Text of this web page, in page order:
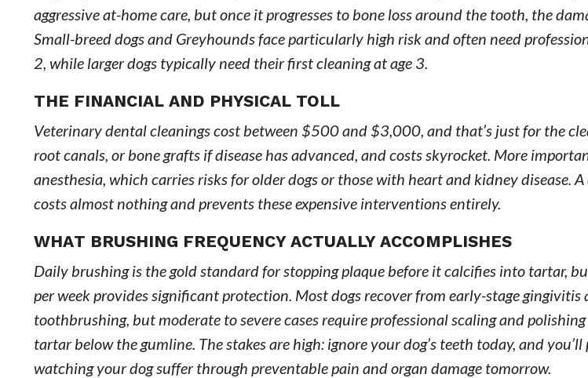
aggressive at-home care, but once it progresses to bone loss around the tooth, the
Small-breed dogs and Greyhounds face particularly high risk and often need
2, while larger dogs typically need their first cleaning at age 3.
THE FINANCIAL AND PHYSICAL TOLL
Veterinary dental cleanings cost between $500 and $3,000, and that’s just for the
root canals, or bone grafts if disease has advanced, and costs skyrocket. More
anesthesia, which carries risks for older dogs or those with heart and kidney disease.
costs almost nothing and prevents these expensive interventions entirely.
WHAT BRUSHING FREQUENCY ACTUALLY ACCOMPLISHES
Daily brushing is the gold standard for stopping plaque before it calcifies into tartar,
per week provides significant protection. Most dogs recover from early-stage
toothbrushing, but moderate to severe cases require professional scaling and
tartar below the gumline. The stakes are high: ignore your dog’s teeth today, and
watching your dog suffer through preventable pain and organ damage tomorrow.